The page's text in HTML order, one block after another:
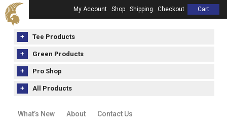
My Account Shop Shipping Checkout Cart
Tee Products
Green Products
Pro Shop
All Products
What’s New About Contact Us